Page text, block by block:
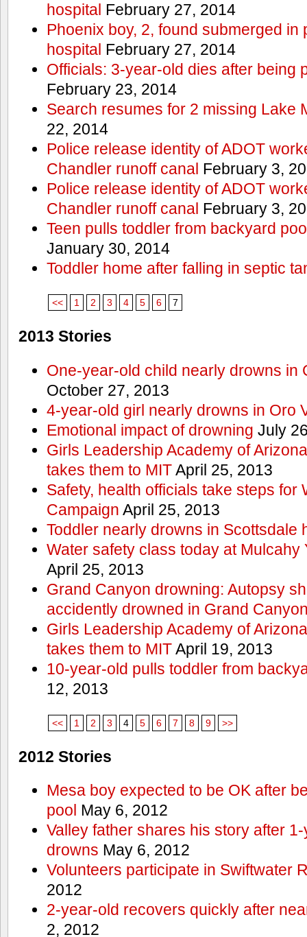
hospital February 27, 2014
Phoenix boy, 2, found submerged in
hospital February 27, 2014
Officials: 3-year-old dies after being
February 23, 2014
Search resumes for 2 missing Lake
22, 2014
Police release identity of ADOT
Chandler runoff canal February 3,
Police release identity of ADOT
Chandler runoff canal February 3,
Teen pulls toddler from backyard
January 30, 2014
Toddler home after falling in septic
<< 1 2 3 4 5 6 7
2013 Stories
One-year-old child nearly drowns in
October 27, 2013
4-year-old girl nearly drowns in Oro
Emotional impact of drowning July
Girls Leadership Academy of
takes them to MITApril 25, 2013
Safety, health officials take steps for
Campaign April 25, 2013
Toddler nearly drowns in Scottsdale
Water safety class today at Mulcahy
April 25, 2013
Grand Canyon drowning: Autopsy
accidently drowned in Grand
Girls Leadership Academy of
takes them to MITApril 19, 2013
10-year-old pulls toddler from
12, 2013
<< 1 2 3 4 5 6 7 8 9 >>
2012 Stories
Mesa boy expected to be OK after
pool May 6, 2012
Valley father shares his story after
drowns May 6, 2012
Volunteers participate in Swiftwater
2012
2-year-old recovers quickly after
2, 2012